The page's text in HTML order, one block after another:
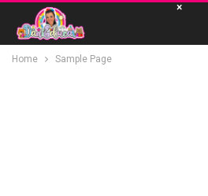
Home Sample Page
×